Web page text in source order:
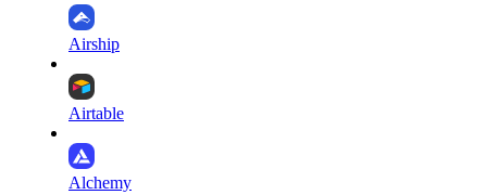
Airship
Airtable
Alchemy